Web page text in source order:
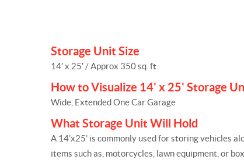
Storage Unit Size
14′ x 25′ / Approx 350 sq. ft.
How to Visualize 14' x 25' Storage
Wide, Extended One Car Garage
What Storage Unit Will Hold
A 14’x25’ is commonly used for storing vehicles
items such as, motorcycles, lawn equipment, or